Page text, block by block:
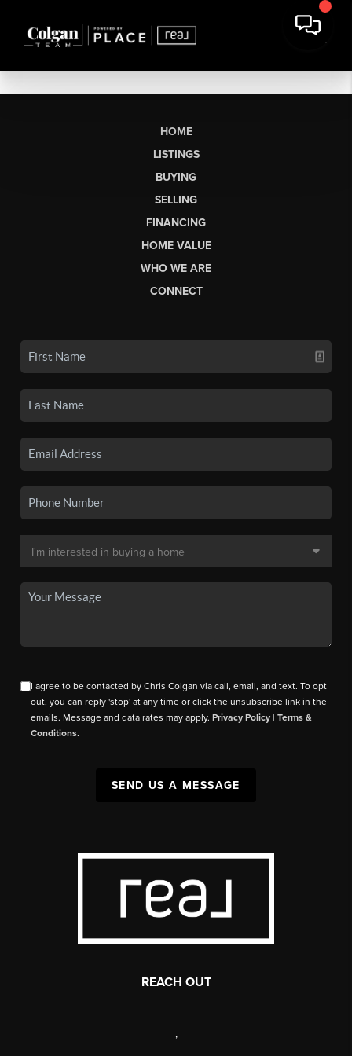
HOME
LISTINGS
BUYING
SELLING
FINANCING
HOME VALUE
WHO WE ARE
CONNECT
I agree to be contacted by Chris Colgan via call, email, and text. To opt
out, you can reply 'stop' at any time or click the unsubscribe link in the
emails. Message and data rates may apply.Privacy Policy |Terms &
Conditions.
SEND US A MESSAGE
REACH OUT
,